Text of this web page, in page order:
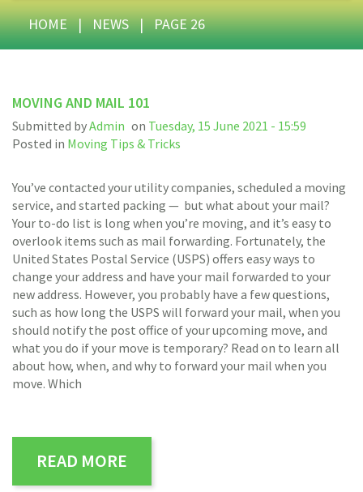
HOME | NEWS | PAGE 26
MOVING AND MAIL 101
Submitted byAdmin on Tuesday, 15 June 2021 - 15:59
Posted in Moving Tips & Tricks
You’ve contacted your utility companies, scheduled a moving
service, and started packing — but what about your mail?
Your to-do list is long when you’re moving, and it’s easy to
overlook items such as mail forwarding. Fortunately, the
United States Postal Service (USPS) offers easy ways to
change your address and have your mail forwarded to your
new address. However, you probably have a few questions,
such as how long the USPS will forward your mail, when you
should notify the post office of your upcoming move, and
what you do if your move is temporary? Read on to learn all
about how, when, and why to forward your mail when you
move. Which
READ MORE